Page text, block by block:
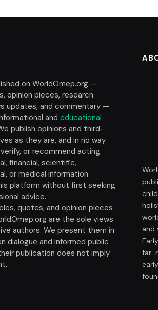
on WorldOmep.org —
opinion pieces, research
updates, and commentary —
and educational
publish opinions and third-
as they are, and in no way
or recommend acting
financial, scientific,
or medical information
platform without first seeking
advice.
quotes, and opinion pieces
are the sole views
authors. We present them in
dialogue and informed public
publication does not imply
and
far-